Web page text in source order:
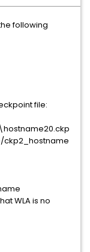
following
file:
ckp2_hostname
WLA is no